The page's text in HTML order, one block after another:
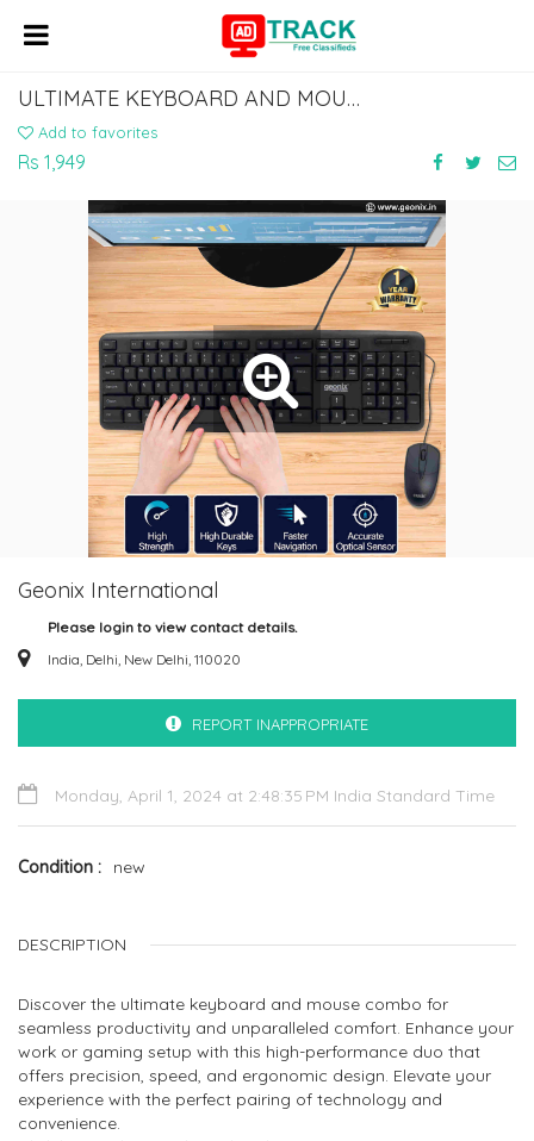
ULTIMATE KEYBOARD AND MOUSE COMBO DEALS - BUY NOW!
Add to favorites
Rs 1,949
Geonix International
Please login to view contact details.
India, Delhi, New Delhi, 110020
REPORT INAPPROPRIATE
Monday, April 1, 2024 at 2:48:35 PM India Standard Time
Condition new
DESCRIPTION
Discover the ultimate keyboard and mouse combo for
seamless productivity and unparalleled comfort. Enhance your
work or gaming setup with this high-performance duo that
offers precision, speed, and ergonomic design. Elevate your
experience with the perfect pairing of technology and
convenience.